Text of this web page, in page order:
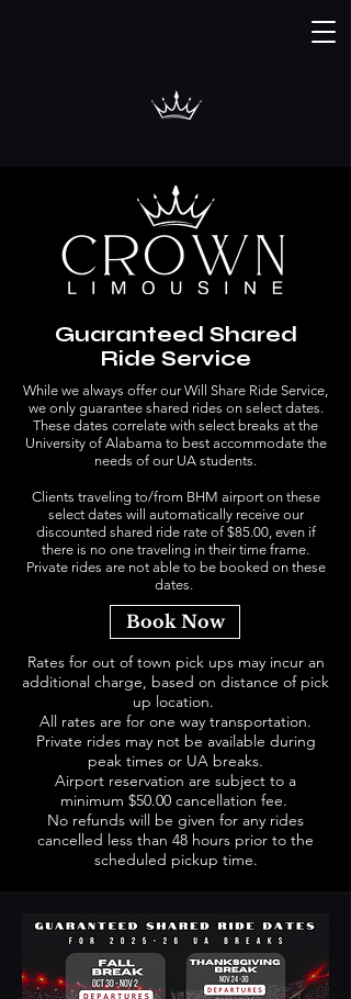
Guaranteed Shared
Ride Service
While we always offer our Will Share Ride Service,
we only guarantee shared rides on select dates.
These dates correlate with select breaks at the
University of Alabama to best accommodate the
needs of our UA students.
Clients traveling to/from BHM airport on these
select dates will automatically receive our
discounted shared ride rate of $85.00, even if
there is no one traveling in their time frame.
Private rides are not able to be booked on these
dates.
Book Now
Rates for out of town pick ups may incur an
additional charge, based on distance of pick
up location.
All rates are for one way transportation.
Private rides may not be available during
peak times or UA breaks.
Airport reservation are subject to a
minimum $50.00 cancellation fee.
No refunds will be given for any rides
cancelled less than 48 hours prior to the
scheduled pickup time.